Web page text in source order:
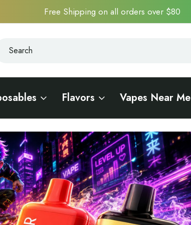
Free Shipping on all orders over $80
Flavors Vapes Near Me